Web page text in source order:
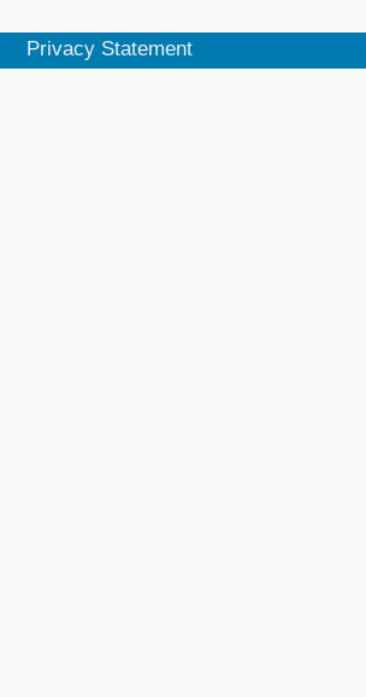
Privacy Statement